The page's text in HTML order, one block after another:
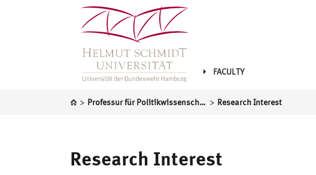
FACULTY
> Professur für Politikwissenschaft, insbesondere das politische System der Bundesrepublik Deutschland > Research Interest
Research Interest